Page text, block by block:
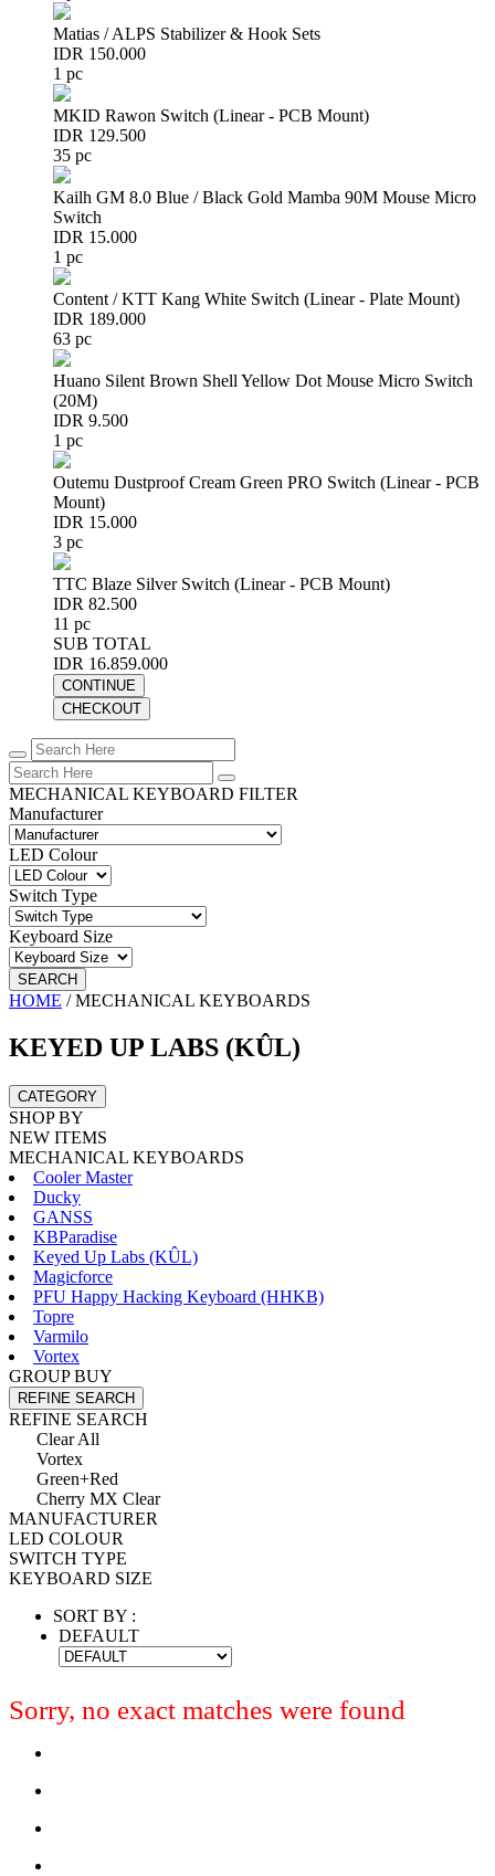
Matias / ALPS Stabilizer & Hook Sets
IDR 150.000
1 pc
MKID Rawon Switch (Linear - PCB Mount)
IDR 129.500
35 pc
Kailh GM 8.0 Blue / Black Gold Mamba 90M Mouse Micro
Switch
IDR 15.000
1 pc
Content / KTT Kang White Switch (Linear - Plate Mount)
IDR 189.000
63 pc
Huano Silent Brown Shell Yellow Dot Mouse Micro Switch
(20M)
IDR 9.500
1 pc
Outemu Dustproof Cream Green PRO Switch (Linear - PCB
Mount)
IDR 15.000
3 pc
TTC Blaze Silver Switch (Linear - PCB Mount)
IDR 82.500
11 pc
SUB TOTAL
IDR 16.859.000
CONTINUE
CHECKOUT
MECHANICAL KEYBOARD FILTER
Manufacturer
LED Colour
Switch Type
Keyboard Size
SEARCH
HOME /MECHANICAL KEYBOARDS
KEYED UP LABS (KÛL)
CATEGORY
SHOP BY
NEW ITEMS
MECHANICAL KEYBOARDS
Cooler Master
Ducky
GANSS
KBParadise
Keyed Up Labs (KÛL)
Magicforce
PFU Happy Hacking Keyboard (HHKB)
Topre
Varmilo
Vortex
GROUP BUY
REFINE SEARCH
REFINE SEARCH
Clear All
Vortex
Green+Red
Cherry MX Clear
MANUFACTURER
LED COLOUR
SWITCH TYPE
KEYBOARD SIZE
SORT BY :
DEFAULT
Sorry, no exact matches were found